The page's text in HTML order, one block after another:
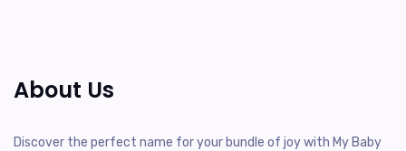
About Us
Discover the perfect name for your bundle of joy with My Baby